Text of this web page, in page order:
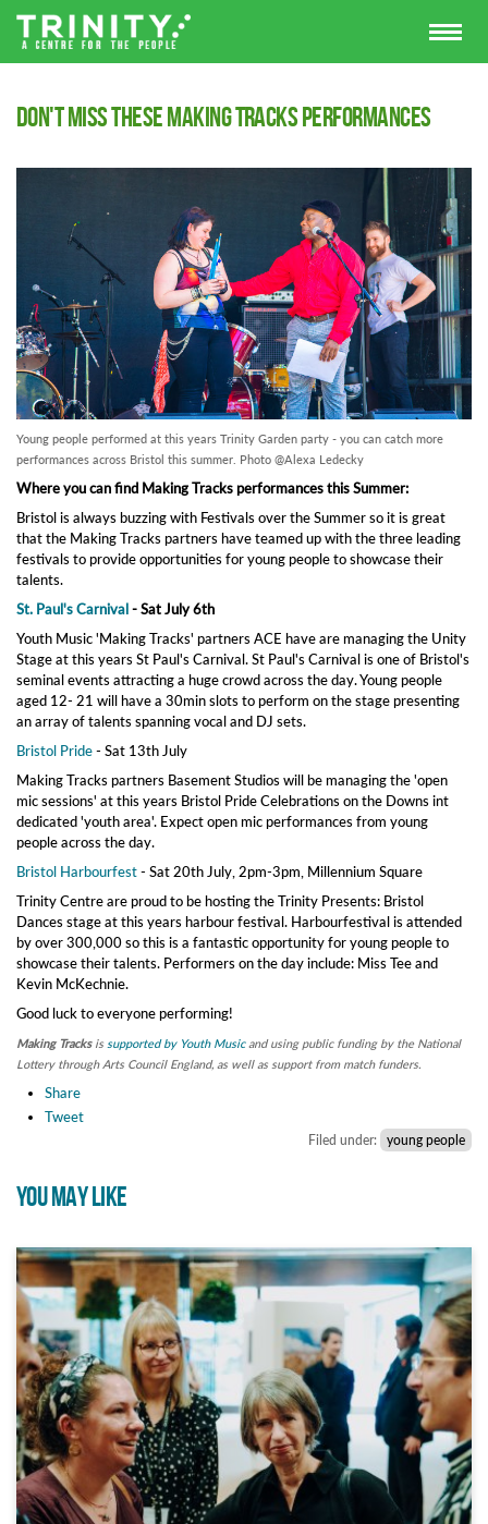
Don't Miss These Making Tracks Performances
Young people performed at this years Trinity Garden party - you can catch more
performances across Bristol this summer. Photo @Alexa Ledecky
Where you can find Making Tracks performances this Summer:
Bristol is always buzzing with Festivals over the Summer so it is great
that the Making Tracks partners have teamed up with the three leading
festivals to provide opportunities for young people to showcase their
talents.
St. Paul's Carnival- Sat July 6th
Youth Music 'Making Tracks' partners ACE have are managing the Unity
Stage at this years St Paul's Carnival. St Paul's Carnival is one of Bristol's
seminal events attracting a huge crowd across the day. Young people
aged 12- 21 will have a 30min slots to perform on the stage presenting
an array of talents spanning vocal and DJ sets.
Bristol Pride- Sat 13th July
Making Tracks partners Basement Studios will be managing the 'open
mic sessions' at this years Bristol Pride Celebrations on the Downs int
dedicated 'youth area'. Expect open mic performances from young
people across the day.
Bristol Harbourfest- Sat 20th July, 2pm-3pm, Millennium Square
Trinity Centre are proud to be hosting the Trinity Presents: Bristol
Dances stage at this years harbour festival. Harbourfestival is attended
by over 300,000 so this is a fantastic opportunity for young people to
showcase their talents. Performers on the day include: Miss Tee and
Kevin McKechnie.
Good luck to everyone performing!
Making Tracksis supported by Youth Musicand using public funding by the National
Lottery through Arts Council England, as well as support from match funders.
Share
Tweet
Filed under: young people
YOU MAY LIKE